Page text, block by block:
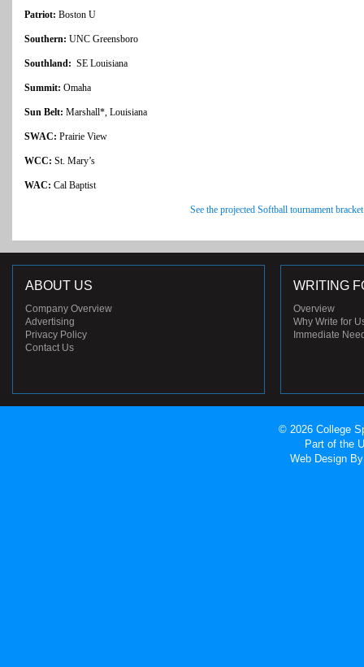
Patriot: Boston U
Southern: UNC Greensboro
Southland: SE Louisiana
Summit: Omaha
Sun Belt: Marshall*, Louisiana
SWAC: Prairie View
WCC: St. Mary’s
WAC: Cal Baptist
See the projected Softball tournament bracket
ABOUT US
Company Overview
Advertising
Privacy Policy
Contact Us
WRITING
Overview
Why Write for
Immediate
© 2026 College
Part of the
Web Design